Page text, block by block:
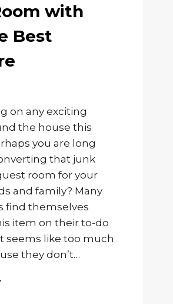
with
Best
on any exciting
the house this
you are long
that junk
room for your
and family? Many
find themselves
item on their to-do
seems like too much
they don’t…